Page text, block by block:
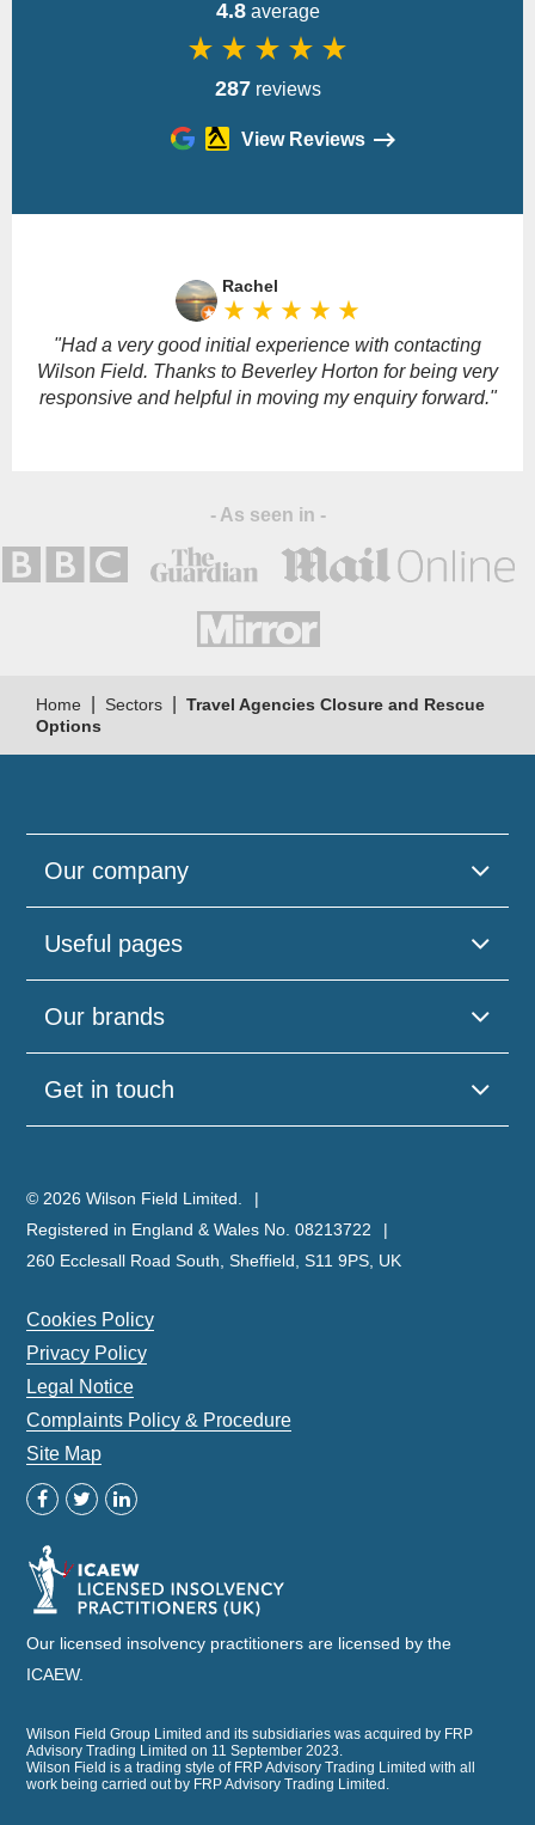
empty.
4.8average
star_rate star_rate star_rate star_rate star_rate
287reviews
View Reviews
Rachel
star_rate star_rate star_rate star_rate star_rate
"Had a very good initial experience with contacting
Wilson Field. Thanks to Beverley Horton for being very
responsive and helpful in moving my enquiry forward."
- As seen in -
Home Sectors
Travel Agencies Closure and Rescue
Options
Our company
Useful pages
Our brands
Get in touch
© 2026 Wilson Field Limited.
Registered in England & Wales No. 08213722
260 Ecclesall Road South, Sheffield, S11 9PS, UK
Cookies Policy
Privacy Policy
Legal Notice
Complaints Policy & Procedure
Site Map
Our licensed insolvency practitioners are licensed by the
ICAEW.
Wilson Field Group Limited and its subsidiaries was acquired by FRP
Advisory Trading Limited on 11 September 2023.
Wilson Field is a trading style of FRP Advisory Trading Limited with all
work being carried out by FRP Advisory Trading Limited.